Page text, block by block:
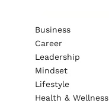
Business
Career
Leadership
Mindset
Lifestyle
Health & Wellness